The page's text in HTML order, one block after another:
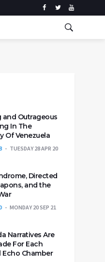
and Outrageous
In The
Of Venezuela
TUESDAY 28 APR 20
Directed
and the
MONDAY 20 SEP 21
Narratives Are
For Each
Chamber